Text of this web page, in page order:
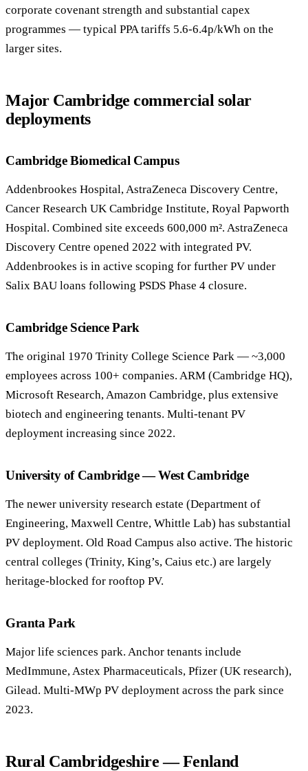
corporate covenant strength and substantial capex
programmes — typical PPA tariffs 5.6-6.4p/kWh on the
larger sites.
Major Cambridge commercial solar
deployments
Cambridge Biomedical Campus
Addenbrookes Hospital, AstraZeneca Discovery Centre,
Cancer Research UK Cambridge Institute, Royal Papworth
Hospital. Combined site exceeds 600,000 m². AstraZeneca
Discovery Centre opened 2022 with integrated PV.
Addenbrookes is in active scoping for further PV under
Salix BAU loans following PSDS Phase 4 closure.
Cambridge Science Park
The original 1970 Trinity College Science Park — ~3,000
employees across 100+ companies. ARM (Cambridge HQ),
Microsoft Research, Amazon Cambridge, plus extensive
biotech and engineering tenants. Multi-tenant PV
deployment increasing since 2022.
University of Cambridge — West Cambridge
The newer university research estate (Department of
Engineering, Maxwell Centre, Whittle Lab) has substantial
PV deployment. Old Road Campus also active. The historic
central colleges (Trinity, King’s, Caius etc.) are largely
heritage-blocked for rooftop PV.
Granta Park
Major life sciences park. Anchor tenants include
MedImmune, Astex Pharmaceuticals, Pfizer (UK research),
Gilead. Multi-MWp PV deployment across the park since
2023.
Rural Cambridgeshire — Fenland